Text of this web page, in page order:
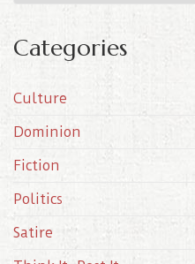
r
h
v
e
Categories
Culture
Dominion
Fiction
Politics
Satire